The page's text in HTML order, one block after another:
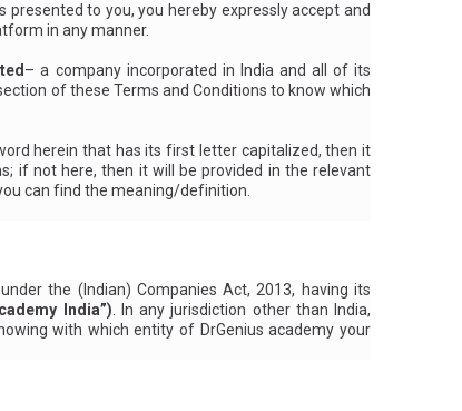
to you, you hereby expressly accept and
in any manner.
– a company incorporated in India and all of its
of these Terms and Conditions to know which
herein that has its first letter capitalized, then it
if not here, then it will be provided in the relevant
can find the meaning/definition.
the (Indian) Companies Act, 2013, having its
India”) . In any jurisdiction other than India,
with which entity of DrGenius academy your